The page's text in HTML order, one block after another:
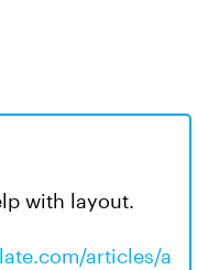
with layout.
articles/a